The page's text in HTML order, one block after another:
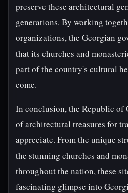
preserve these architectural
generations. By working
organizations, the Georgian
that its churches and
part of the country's cultural
come.
In conclusion, the Republic of
of architectural treasures for
appreciate. From the unique
the stunning churches and
throughout the nation, these
fascinating glimpse into